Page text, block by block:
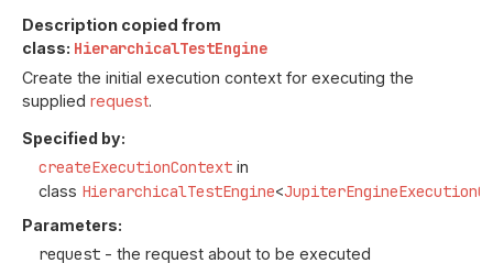
Description copied from
class: HierarchicalTestEngine
Create the initial execution context for executing the
supplied request.
Specified by:
createExecutionContext in
class HierarchicalTestEngine<
Parameters:
request - the request about to be executed